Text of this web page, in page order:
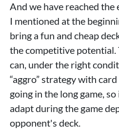
And we have reached
I mentioned at the
bring a fun and cheap
the competitive potential.
can, under the right
“aggro” strategy with
going in the long game,
adapt during the game
opponent's deck.